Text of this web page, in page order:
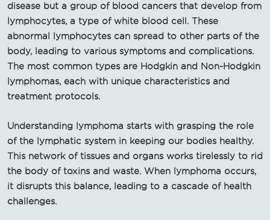
disease but a group of blood cancers that develop from
lymphocytes, a type of white blood cell. These
abnormal lymphocytes can spread to other parts of the
body, leading to various symptoms and complications.
The most common types are Hodgkin and Non-Hodgkin
lymphomas, each with unique characteristics and
treatment protocols.
Understanding lymphoma starts with grasping the role
of the lymphatic system in keeping our bodies healthy.
This network of tissues and organs works tirelessly to rid
the body of toxins and waste. When lymphoma occurs,
it disrupts this balance, leading to a cascade of health
challenges.